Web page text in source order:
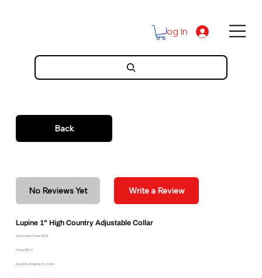
Log In
Back
No Reviews Yet Write a Review
Lupine 1" High Country Adjustable Collar
Discounted Price: $16.91
Price: $18.79
Quantity Available: In Stock